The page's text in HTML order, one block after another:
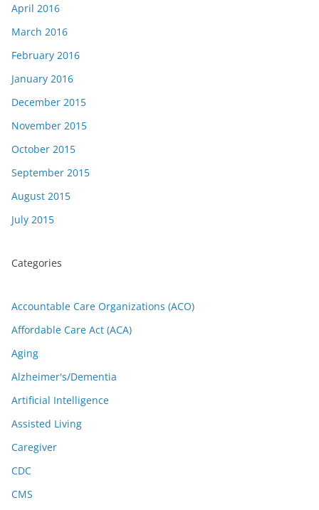
April 2016
March 2016
February 2016
January 2016
December 2015
November 2015
October 2015
September 2015
August 2015
July 2015
Categories
Accountable Care Organizations (ACO)
Affordable Care Act (ACA)
Aging
Alzheimer's/Dementia
Artificial Intelligence
Assisted Living
Caregiver
CDC
CMS